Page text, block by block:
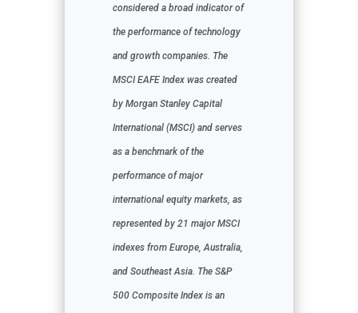
considered a broad indicator of
the performance of technology
and growth companies. The
MSCI EAFE Index was created
by Morgan Stanley Capital
International (MSCI) and serves
as a benchmark of the
performance of major
international equity markets, as
represented by 21 major MSCI
indexes from Europe, Australia,
and Southeast Asia. The S&P
500 Composite Index is an